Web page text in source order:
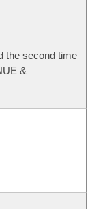
the second time
&